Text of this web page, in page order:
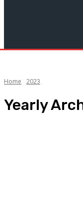
Home 2023
Yearly